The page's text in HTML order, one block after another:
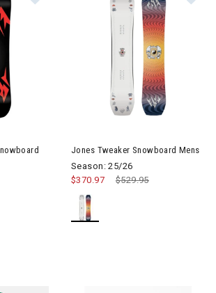
from
Jones Tweaker Snowboard Mens
Season: 25/26
Price reduced from
$529.95to
$370.97